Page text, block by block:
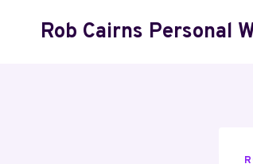
Rob Cairns Personal